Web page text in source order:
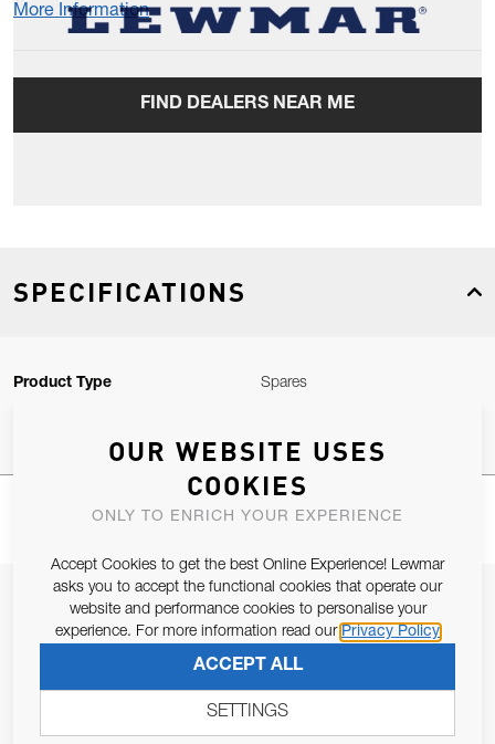
More Information
FIND DEALERS NEAR ME
SPECIFICATIONS
Product Type Spares
JOIN OUR NEWSLETTER
ALLOW US TO KEEP IN CONTACT WITH YOU.
OUR WEBSITE USES
COOKIES
ONLY TO ENRICH YOUR EXPERIENCE
Accept Cookies to get the best Online Experience! Lewmar
asks you to accept the functional cookies that operate our
website and performance cookies to personalise your
experience. For more information read our Privacy Policy
ACCEPT ALL
SETTINGS